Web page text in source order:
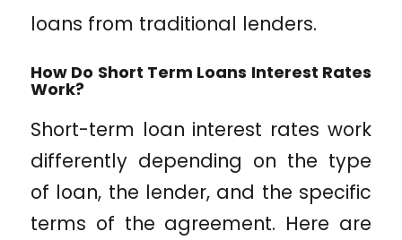
loans from traditional lenders.
How Do Short Term Loans Interest Rates
Work?
Short-term loan interest rates work
differently depending on the type
of loan, the lender, and the specific
terms of the agreement. Here are